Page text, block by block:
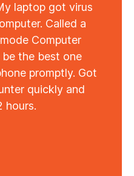
laptop got virus
Called a
Computer
the best one
promptly. Got
quickly and
hours.